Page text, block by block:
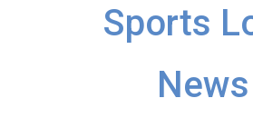
Sports
News